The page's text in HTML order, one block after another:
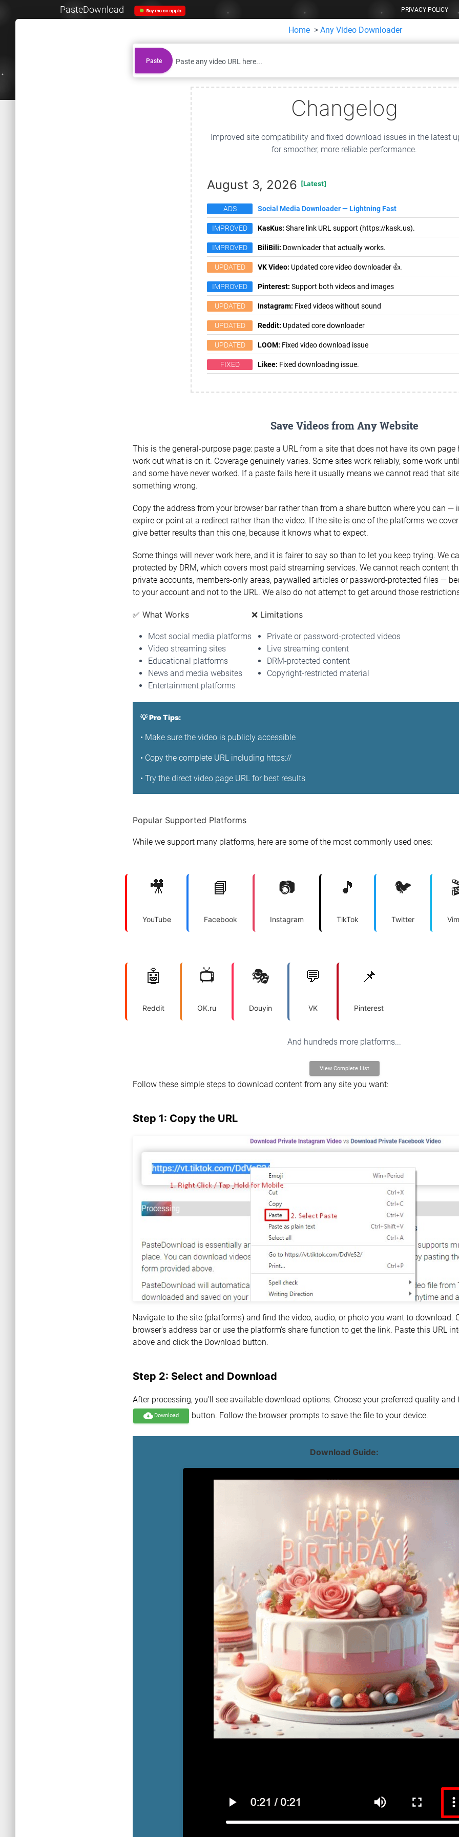
PasteDownload PRIVACY POLICY
Home > Any Video Downloader
Paste
Changelog
Improved site compatibility and fixed download issues in the latest
for smoother, more reliable performance.
August 3, 2026 [Latest]
ADS Social Media Downloader — Lightning Fast
IMPROVED KasKus: Share link URL support (https://kask.us).
IMPROVED BiliBili: Downloader that actually works.
UPDATED VK Video: Updated core video downloader 👍.
IMPROVED Pinterest: Support both videos and images
UPDATED Instagram: Fixed videos without sound
UPDATED Reddit: Updated core downloader
UPDATED LOOM: Fixed video download issue
FIXED Likee: Fixed downloading issue.
Save Videos from Any Website
This is the general-purpose page: paste a URL from a site that does not have its own page
work out what is on it. Coverage genuinely varies. Some sites work reliably, some work
and some have never worked. If a paste fails here it usually means we cannot read that
something wrong.
Copy the address from your browser bar rather than from a share button where you can —
expire or point at a redirect rather than the video. If the site is one of the platforms we
give better results than this one, because it knows what to expect.
Some things will never work here, and it is fairer to say so than to let you keep trying. We
protected by DRM, which covers most paid streaming services. We cannot reach content
private accounts, members-only areas, paywalled articles or password-protected files —
to your account and not to the URL. We also do not attempt to get around those
✅ What Works
Most social media platforms
Video streaming sites
Educational platforms
News and media websites
Entertainment platforms
❌ Limitations
Private or password-protected videos
Live streaming content
DRM-protected content
Copyright-restricted material
💡 Pro Tips:
• Make sure the video is publicly accessible
• Copy the complete URL including https://
• Try the direct video page URL for best results
Popular Supported Platforms
While we support many platforms, here are some of the most commonly used ones:
🎥
YouTube
📘
Facebook
📷
Instagram
🎵
TikTok
🐦
Twitter
🤖
Reddit
📺
OK.ru
🎭
Douyin
💬
VK
📌
Pinterest
And hundreds more platforms...
View Complete List
Follow these simple steps to download content from any site you want:
Step 1: Copy the URL
Navigate to the site (platforms) and find the video, audio, or photo you want to download.
browser's address bar or use the platform's share function to get the link. Paste this URL
above and click the Download button.
Step 2: Select and Download
After processing, you'll see available download options. Choose your preferred quality
cloud_downloadDownload button. Follow the browser prompts to save the file to your device.
Download Guide: